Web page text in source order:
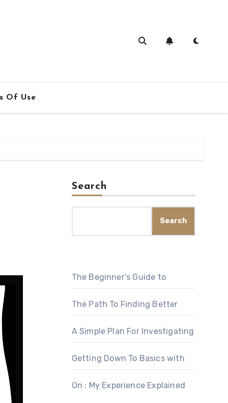
Of Use
Search
Search
The Beginner’s Guide to
The Path To Finding Better
A Simple Plan For Investigating
Getting Down To Basics with
On : My Experience Explained